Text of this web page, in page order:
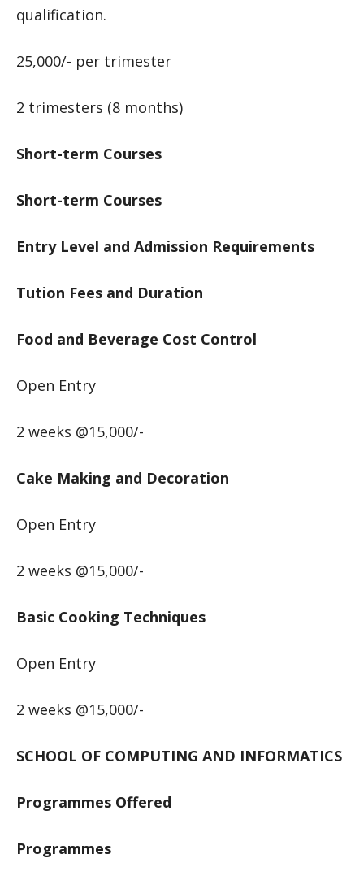
qualification.
25,000/- per trimester
2 trimesters (8 months)
Short-term Courses
Short-term Courses
Entry Level and Admission Requirements
Tution Fees and Duration
Food and Beverage Cost Control
Open Entry
2 weeks @15,000/-
Cake Making and Decoration
Open Entry
2 weeks @15,000/-
Basic Cooking Techniques
Open Entry
2 weeks @15,000/-
SCHOOL OF COMPUTING AND INFORMATICS
Programmes Offered
Programmes